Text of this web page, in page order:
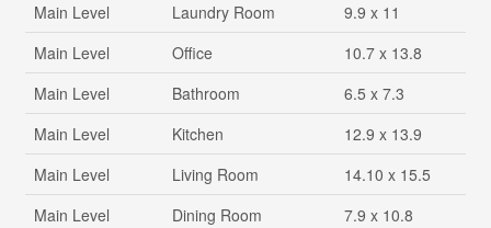
Main Level
Laundry Room
9.9 x 11
Main Level
Office
10.7 x 13.8
Main Level
Bathroom
6.5 x 7.3
Main Level
Kitchen
12.9 x 13.9
Main Level
Living Room
14.10 x 15.5
Main Level
Dining Room
7.9 x 10.8